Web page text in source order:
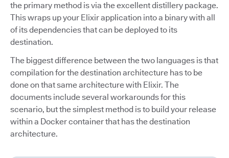
the primary method is via the excellent distillery package.
This wraps up your Elixir application into a binary with all
of its dependencies that can be deployed to its
destination.
The biggest difference between the two languages is that
compilation for the destination architecture has to be
done on that same architecture with Elixir. The
documents include several workarounds for this
scenario, but the simplest method is to build your release
within a Docker container that has the destination
architecture.